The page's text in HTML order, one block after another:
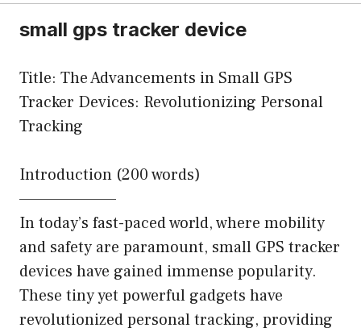
small gps tracker device
Title: The Advancements in Small GPS
Tracker Devices: Revolutionizing Personal
Tracking
Introduction (200 words)
———————–
In today’s fast-paced world, where mobility
and safety are paramount, small GPS tracker
devices have gained immense popularity.
These tiny yet powerful gadgets have
revolutionized personal tracking, providing